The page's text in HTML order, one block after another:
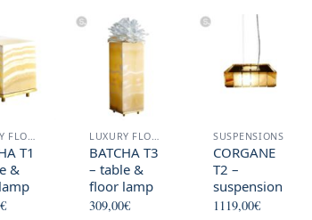
T1
&
€
BATCHA T3
– table &
floor lamp
309,00€
SUSPENSIONS
CORGANE
T2 –
suspension
1119,00€